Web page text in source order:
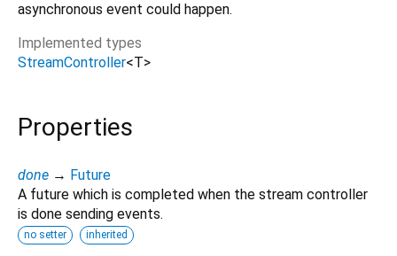
asynchronous event could happen.
Implemented types
StreamController<T>
Properties
done → Future
A future which is completed when the stream controller
is done sending events.
no setter inherited